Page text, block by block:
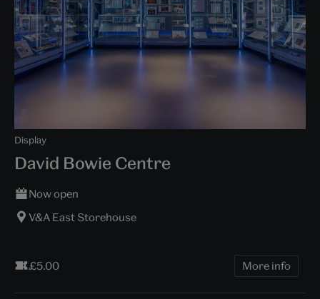
Display
David Bowie Centre
Now open
V&A East Storehouse
£5.00 More info